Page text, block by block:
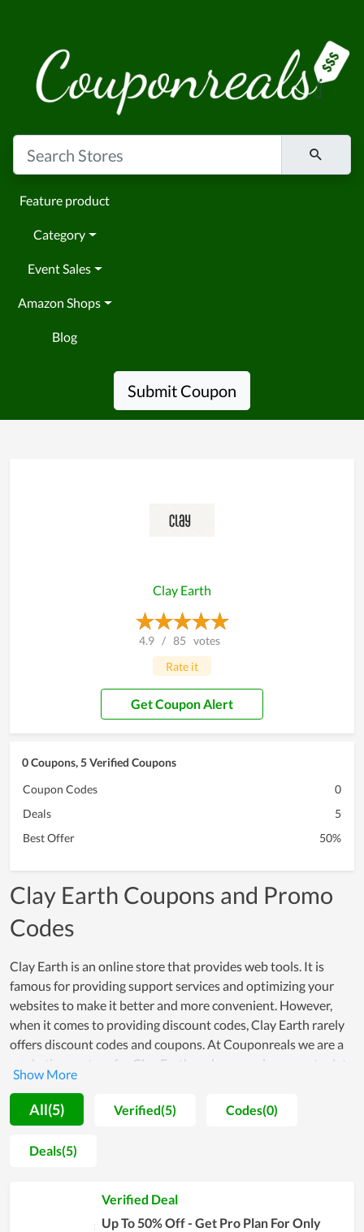
Feature product
Category
Event Sales
Amazon Shops
Blog
Submit Coupon
Clay Earth
4.9 / 85 votes
Rate it
Get Coupon Alert
0 Coupons, 5 Verified Coupons
Coupon Codes
0
Deals
5
Best Offer
50%
Clay Earth Coupons and Promo
Codes
Clay Earth is an online store that provides web tools. It is
famous for providing support services and optimizing your
websites to make it better and more convenient. However,
when it comes to providing discount codes, Clay Earth rarely
offers discount codes and coupons. At Couponreals we are a
marketing partner for Clay Earth and we are always up to date
with the latest exclusive coupons and discount offers. If you
are planning to buy products or services at Clay Earth,
remember to visit our website and get a coupon code and
discount offer Clay Earth and apply before checkout to save.
All(5) Verified(5) Codes(0)
Deals(5)
Verified Deal
Up To 50% Off - Get Pro Plan For Only